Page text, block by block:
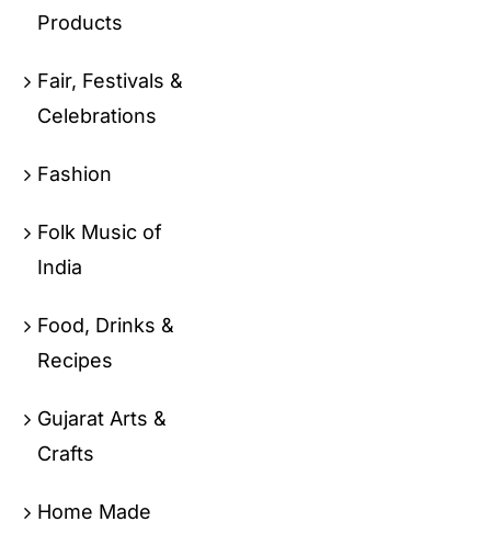
Products
Fair, Festivals &
Celebrations
Fashion
Folk Music of
India
Food, Drinks &
Recipes
Gujarat Arts &
Crafts
Home Made